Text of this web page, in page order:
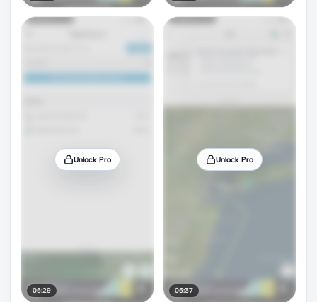
Unlock Pro
05:29
Unlock Pro
05:37